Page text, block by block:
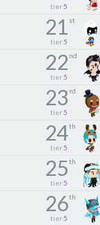
tier 5
21 st
tier 5
22 nd
tier 5
23 rd
tier 5
24th
tier 5
25th
tier 5
26th
tier 5